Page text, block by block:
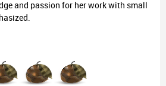
and passion for her work with small